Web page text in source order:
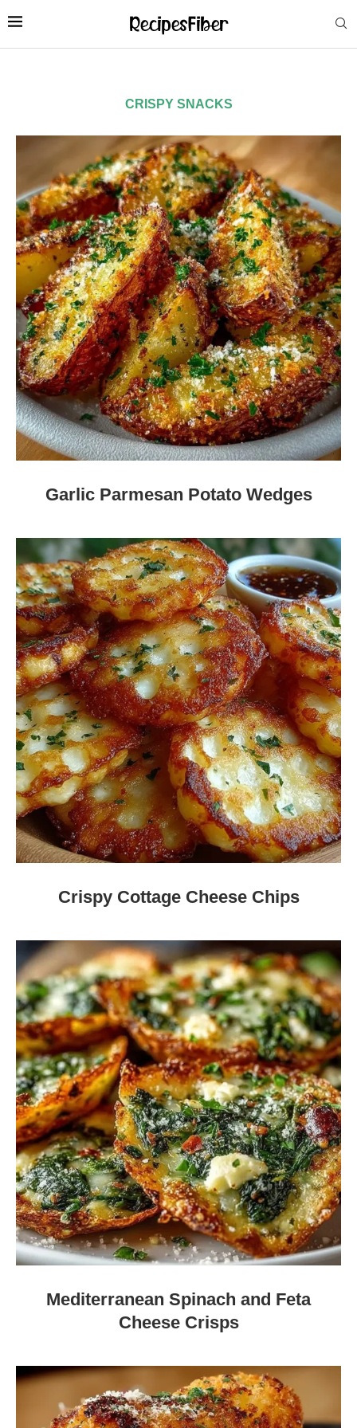
CRISPY SNACKS
Garlic Parmesan Potato Wedges
Crispy Cottage Cheese Chips
Mediterranean Spinach and Feta
Cheese Crisps